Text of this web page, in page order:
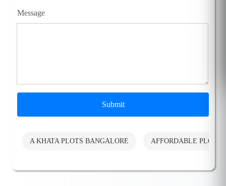
Message
Submit
A KHATA PLOTS BANGALORE AFFORDABLE PLOTS